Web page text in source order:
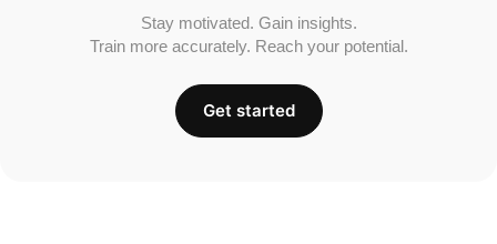
Stay motivated. Gain insights.
Train more accurately. Reach your potential.
Get started